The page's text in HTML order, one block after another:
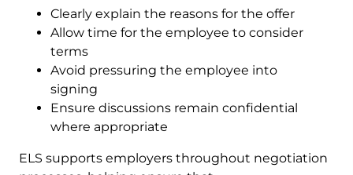
Clearly explain the reasons for the offer
Allow time for the employee to consider
terms
Avoid pressuring the employee into
signing
Ensure discussions remain confidential
where appropriate
ELS supports employers throughout negotiation